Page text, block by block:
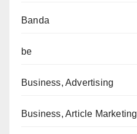
Banda
be
Business, Advertising
Business, Article Marketing